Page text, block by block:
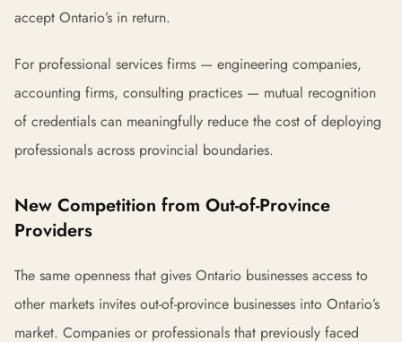
accept Ontario’s in return.
For professional services firms — engineering companies,
accounting firms, consulting practices — mutual recognition
of credentials can meaningfully reduce the cost of deploying
professionals across provincial boundaries.
New Competition from Out-of-Province
Providers
The same openness that gives Ontario businesses access to
other markets invites out-of-province businesses into Ontario’s
market. Companies or professionals that previously faced